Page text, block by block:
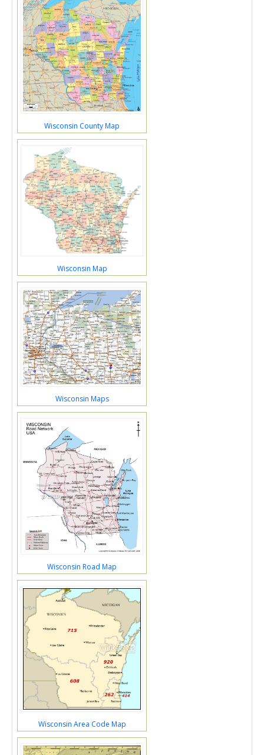
Wisconsin County Map
Wisconsin Map
Wisconsin Maps
Wisconsin Road Map
Wisconsin Area Code Map